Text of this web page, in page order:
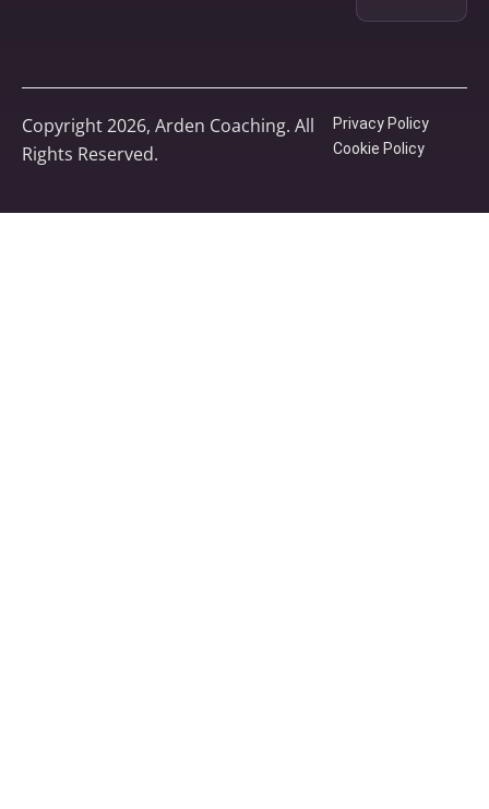
Copyright 2026, Arden Coaching. All
Rights Reserved.
Privacy Policy
Cookie Policy